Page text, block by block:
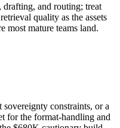
and routing; treat
quality as the assets
most mature teams land.
constraints, or a
for the format-handling and